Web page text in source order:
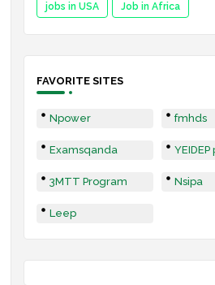
jobs in USA Job in Africa
FAVORITE SITES
Npower fmhds
Examsqanda
3MTT Program Nsipa
Leep